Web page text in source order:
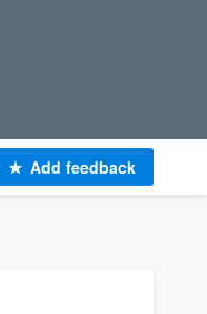
Add feedback